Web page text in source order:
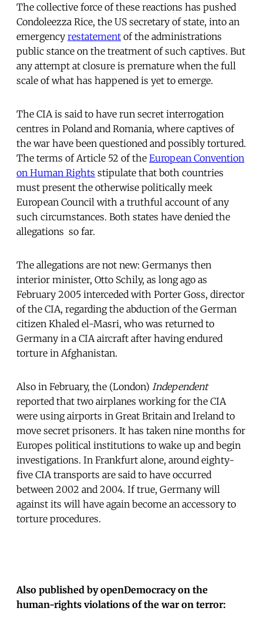
The collective force of these reactions has pushed
Condoleezza Rice, the US secretary of state, into an
emergency restatement of the administrations
public stance on the treatment of such captives. But
any attempt at closure is premature when the full
scale of what has happened is yet to emerge.
The CIA is said to have run secret interrogation
centres in Poland and Romania, where captives of
the war have been questioned and possibly tortured.
The terms of Article 52 of the European Convention
on Human Rights stipulate that both countries
must present the otherwise politically meek
European Council with a truthful account of any
such circumstances. Both states have denied the
allegations  so far.
The allegations are not new: Germanys then
interior minister, Otto Schily, as long ago as
February 2005 interceded with Porter Goss, director
of the CIA, regarding the abduction of the German
citizen Khaled el-Masri, who was returned to
Germany in a CIA aircraft after having endured
torture in Afghanistan.
Also in February, the (London) Independent
reported that two airplanes working for the CIA
were using airports in Great Britain and Ireland to
move secret prisoners. It has taken nine months for
Europes political institutions to wake up and begin
investigations. In Frankfurt alone, around eighty-
five CIA transports are said to have occurred
between 2002 and 2004. If true, Germany will
against its will have again become an accessory to
torture procedures.
Also published by openDemocracy on the
human-rights violations of the war on terror: